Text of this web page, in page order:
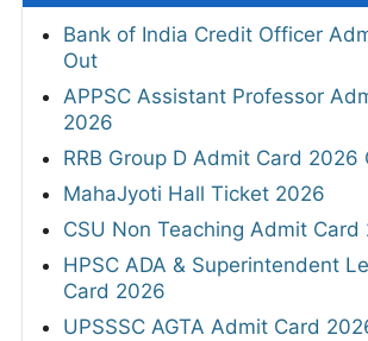
Bank of India Credit Officer
Out
APPSC Assistant Professor
2026
RRB Group D Admit Card 2026
MahaJyoti Hall Ticket 2026
CSU Non Teaching Admit Card
HPSC ADA & Superintendent
Card 2026
UPSSSC AGTA Admit Card